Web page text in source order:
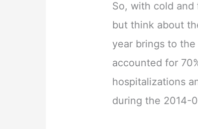
So, with cold and
but think about
year brings to
accounted for
hospitalizations
during the 2014-